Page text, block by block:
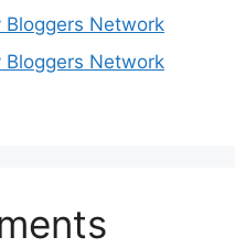
Network
Network